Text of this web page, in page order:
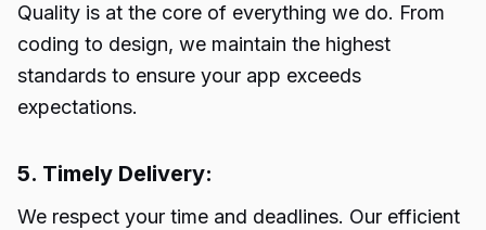
Quality is at the core of everything we do. From
coding to design, we maintain the highest
standards to ensure your app exceeds
expectations.
5. Timely Delivery:
We respect your time and deadlines. Our efficient